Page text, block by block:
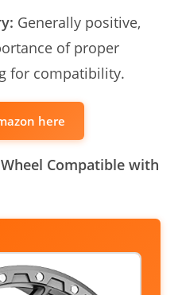
Generally positive,
of proper
for compatibility.
here
Compatible with